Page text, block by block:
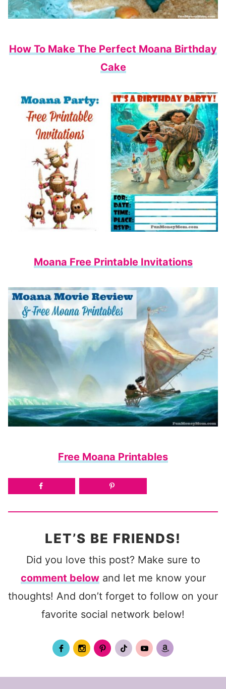
How To Make The Perfect Moana Birthday
Cake
Moana Free Printable Invitations
Free Moana Printables
LET’S BE FRIENDS!
Did you love this post? Make sure to
comment belowand let me know your
thoughts! And don’t forget to follow on your
favorite social network below!